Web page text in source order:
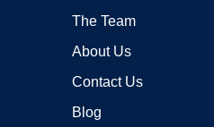
The Team
About Us
Contact Us
Blog